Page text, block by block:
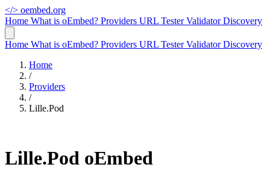
</> oembed.org
Home What is oEmbed? Providers URL TesterValidatorDiscovery
Home What is oEmbed? Providers URL TesterValidatorDiscovery
Home
/
Providers
/
Lille.Pod
Lille.Pod oEmbed